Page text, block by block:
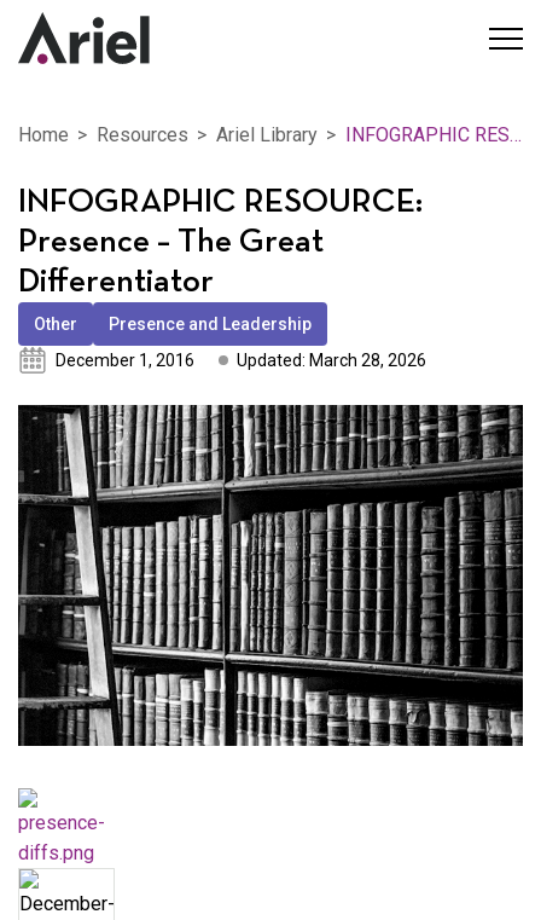
Home Resources Ariel Library INFOGRAPHIC RESOURCE: Presence – The Great Differentiator
INFOGRAPHIC RESOURCE:
Presence – The Great
Differentiator
Other
Presence and Leadership
December 1, 2016
Updated: March 28, 2026